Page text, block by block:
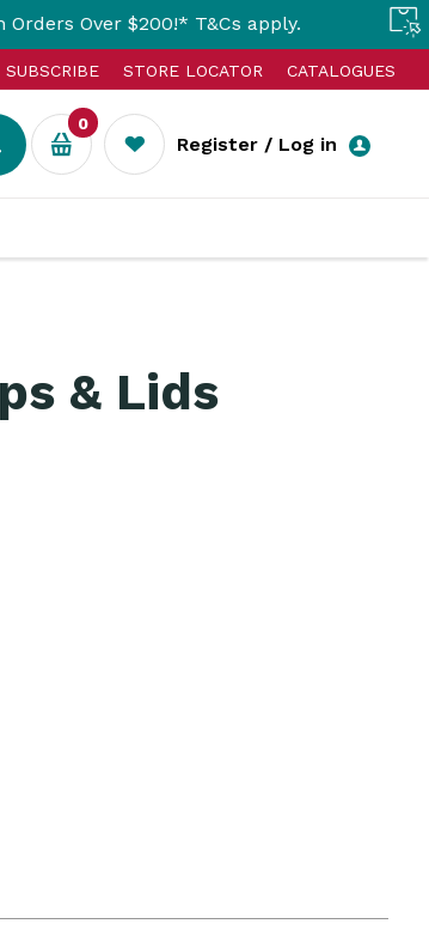
$200!* T&Cs apply. Click
SUBSCRIBE STORE LOCATOR CATALOGUES
Register / Log in
0
& Lids